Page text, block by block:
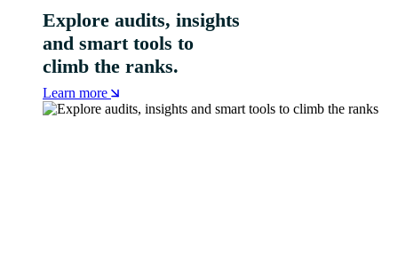
Explore audits, insights
and smart tools to
climb the ranks.
Learn more